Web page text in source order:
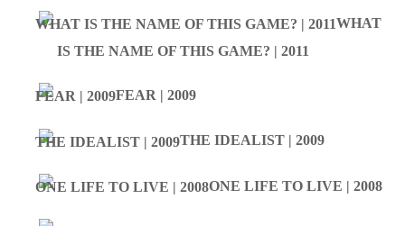
WHAT
IS THE NAME OF THIS GAME? | 2011
FEAR | 2009
THE IDEALIST | 2009
ONE LIFE TO LIVE | 2008